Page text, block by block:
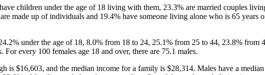
children under the age of 18 living with them, 23.3% are married couples
made up of individuals and 19.4% have someone living alone who is 65 years
under the age of 18, 8.0% from 18 to 24, 25.1% from 25 to 44, 23.8% from
For every 100 females age 18 and over, there are 75.1 males.
is $16,603, and the median income for a family is $28,314. Males have a